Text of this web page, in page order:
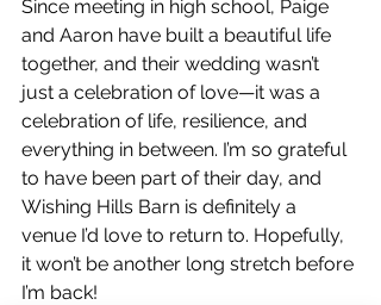
Since meeting in high school, Paige
and Aaron have built a beautiful life
together, and their wedding wasn’t
just a celebration of love—it was a
celebration of life, resilience, and
everything in between. I’m so grateful
to have been part of their day, and
Wishing Hills Barn is definitely a
venue I’d love to return to. Hopefully,
it won’t be another long stretch before
I’m back!